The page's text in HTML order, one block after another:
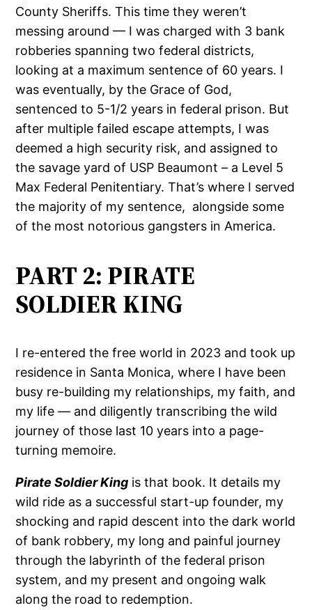
County Sheriffs. This time they weren’t
messing around — I was charged with 3 bank
robberies spanning two federal districts,
looking at a maximum sentence of 60 years. I
was eventually, by the Grace of God,
sentenced to 5-1/2 years in federal prison. But
after multiple failed escape attempts, I was
deemed a high security risk, and assigned to
the savage yard of USP Beaumont – a Level 5
Max Federal Penitentiary. That’s where I served
the majority of my sentence, alongside some
of the most notorious gangsters in America.
PART 2: PIRATE
SOLDIER KING
I re-entered the free world in 2023 and took up
residence in Santa Monica, where I have been
busy re-building my relationships, my faith, and
my life — and diligently transcribing the wild
journey of those last 10 years into a page-
turning memoire.
Pirate Soldier King is that book. It details my
wild ride as a successful start-up founder, my
shocking and rapid descent into the dark world
of bank robbery, my long and painful journey
through the labyrinth of the federal prison
system, and my present and ongoing walk
along the road to redemption.